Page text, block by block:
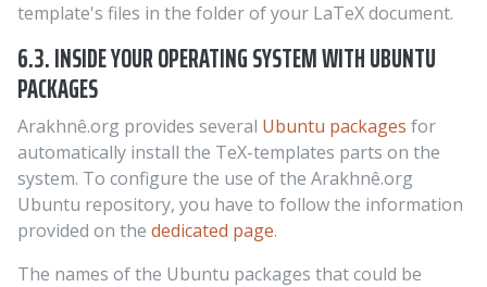
template's files in the folder of your LaTeX document.
6.3. INSIDE YOUR OPERATING SYSTEM WITH UBUNTU
PACKAGES
Arakhnê.org provides several Ubuntu packages for
automatically install the TeX-templates parts on the
system. To configure the use of the Arakhnê.org
Ubuntu repository, you have to follow the information
provided on the dedicated page.
The names of the Ubuntu packages that could be